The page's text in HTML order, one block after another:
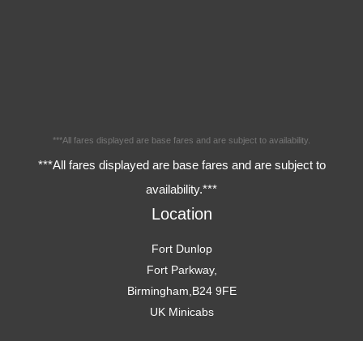
***All fares displayed are base fares and are subject to availability.
***All fares displayed are base fares and are subject to
availability.***
Location
Fort Dunlop
Fort Parkway,
Birmingham,B24 9FE
UK Minicabs